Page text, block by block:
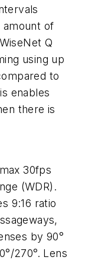
amount of
Q
using up
to
enables
there is
30fps
(WDR).
9:16 ratio
by 90°
270°. Lens